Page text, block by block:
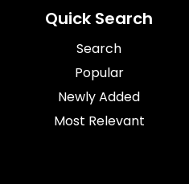
Quick Search
Search
Popular
Newly Added
Most Relevant